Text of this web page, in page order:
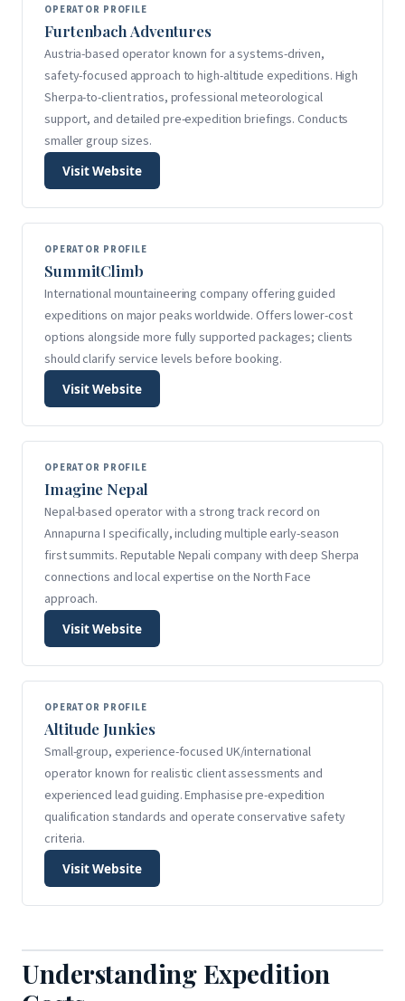
OPERATOR PROFILE
Furtenbach Adventures
Austria-based operator known for a systems-driven,
safety-focused approach to high-altitude expeditions. High
Sherpa-to-client ratios, professional meteorological
support, and detailed pre-expedition briefings. Conducts
smaller group sizes.
Visit Website
OPERATOR PROFILE
SummitClimb
International mountaineering company offering guided
expeditions on major peaks worldwide. Offers lower-cost
options alongside more fully supported packages; clients
should clarify service levels before booking.
Visit Website
OPERATOR PROFILE
Imagine Nepal
Nepal-based operator with a strong track record on
Annapurna I specifically, including multiple early-season
first summits. Reputable Nepali company with deep Sherpa
connections and local expertise on the North Face
approach.
Visit Website
OPERATOR PROFILE
Altitude Junkies
Small-group, experience-focused UK/international
operator known for realistic client assessments and
experienced lead guiding. Emphasise pre-expedition
qualification standards and operate conservative safety
criteria.
Visit Website
Understanding Expedition